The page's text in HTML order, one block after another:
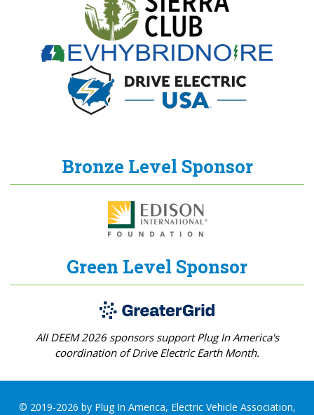
Bronze Level Sponsor
Green Level Sponsor
All DEEM 2026 sponsors support Plug In America's
coordination of Drive Electric Earth Month.
© 2019-2026 by Plug In America, Electric Vehicle Association,